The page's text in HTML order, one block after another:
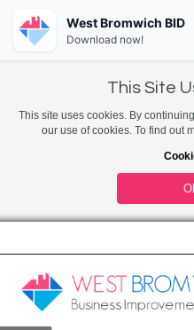
This Site
This site uses cookies. By
our use of cookies. To find out
West Bromwich BID
Download now!